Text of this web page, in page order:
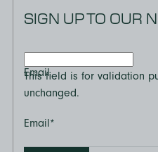
SIGN UP TO OUR
Email
This field is for validation
unchanged.
Email*